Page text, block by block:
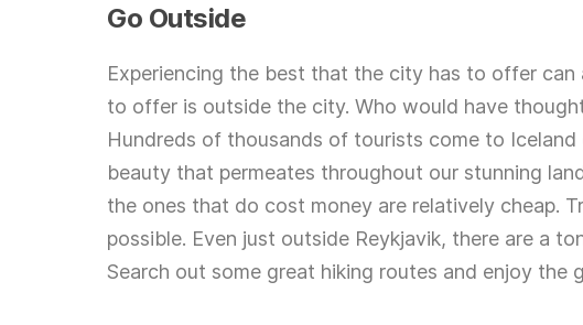
Go Outside
Experiencing the best that the city has to offer
to offer is outside the city. Who would have
Hundreds of thousands of tourists come to
beauty that permeates throughout our stunning
the ones that do cost money are relatively cheap.
possible. Even just outside Reykjavik, there are a
Search out some great hiking routes and enjoy the